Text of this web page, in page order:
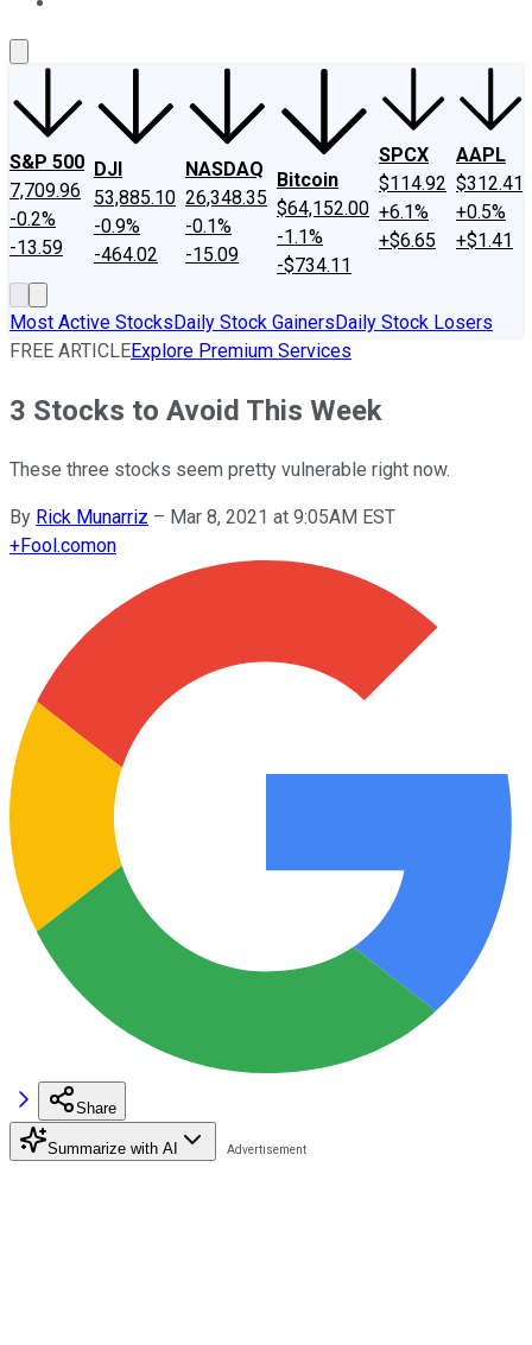
S&P 500
7,709.96
-0.2%
-13.59
DJI
53,885.10
-0.9%
-464.02
NASDAQ
26,348.35
-0.1%
-15.09
Bitcoin
$64,152.00
-1.1%
-$734.11
SPCX
$114.92
+6.1%
+$6.65
AAPL
$312.41
+0.5%
+$1.41
Most Active StocksDaily Stock GainersDaily Stock Losers
FREE ARTICLEExplore Premium Services
3 Stocks to Avoid This Week
These three stocks seem pretty vulnerable right now.
By Rick Munarriz – Mar 8, 2021 at 9:05AM EST
+Fool.comon
Share
Summarize with AI